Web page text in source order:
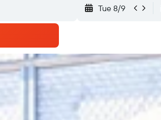
Tue 8/9